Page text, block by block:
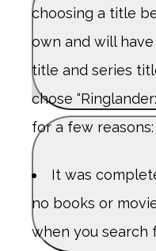
choosing a title
own and will
title and series
chose
for a few reasons:
It was
no books or
when you search